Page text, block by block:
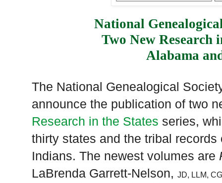
National
Two New Research
Alabama
The National Genealogical
announce the publication of two
Research in the States series,
thirty states and the tribal records
Indians. The newest volumes are
LaBrenda Garrett-Nelson, JD, LLM,